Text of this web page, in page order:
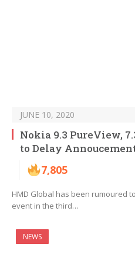
JUNE 10, 2020
Nokia 9.3 PureView,
to Delay
7,805
HMD Global has been rumoured
event in the third…
NEWS